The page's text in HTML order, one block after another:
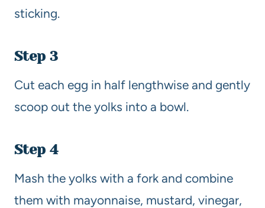
sticking.
Step 3
Cut each egg in half lengthwise and gently
scoop out the yolks into a bowl.
Step 4
Mash the yolks with a fork and combine
them with mayonnaise, mustard, vinegar,